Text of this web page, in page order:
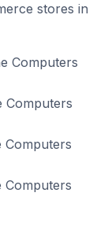
stores in
Computers
Computers
Computers
Computers